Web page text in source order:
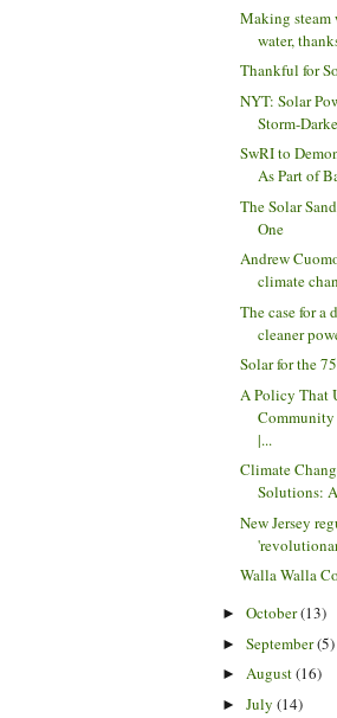
Making
water,
Thankful for
NYT: Solar
Storm-
SwRI to
As Part of
The Solar
One
Andrew
climate
The case for a
cleaner
Solar for the
A Policy That
Community
|...
Climate
Solutions:
New Jersey
Walla Walla
► October(13)
► September(5)
► August(16)
► July (14)